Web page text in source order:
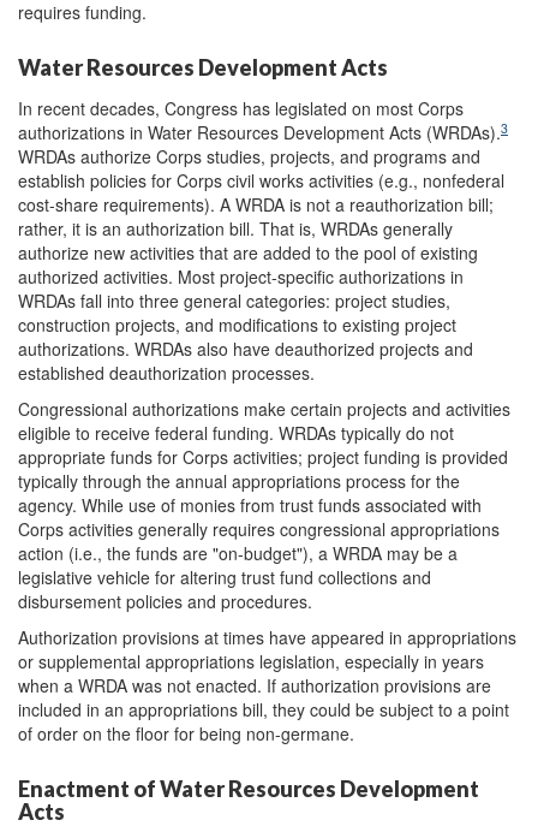
requires funding.
Water Resources Development Acts
In recent decades, Congress has legislated on most Corps
authorizations in Water Resources Development Acts (WRDAs).3
WRDAs authorize Corps studies, projects, and programs and
establish policies for Corps civil works activities (e.g., nonfederal
cost-share requirements). A WRDA is not a reauthorization bill;
rather, it is an authorization bill. That is, WRDAs generally
authorize new activities that are added to the pool of existing
authorized activities. Most project-specific authorizations in
WRDAs fall into three general categories: project studies,
construction projects, and modifications to existing project
authorizations. WRDAs also have deauthorized projects and
established deauthorization processes.
Congressional authorizations make certain projects and activities
eligible to receive federal funding. WRDAs typically do not
appropriate funds for Corps activities; project funding is provided
typically through the annual appropriations process for the
agency. While use of monies from trust funds associated with
Corps activities generally requires congressional appropriations
action (i.e., the funds are "on-budget"), a WRDA may be a
legislative vehicle for altering trust fund collections and
disbursement policies and procedures.
Authorization provisions at times have appeared in appropriations
or supplemental appropriations legislation, especially in years
when a WRDA was not enacted. If authorization provisions are
included in an appropriations bill, they could be subject to a point
of order on the floor for being non-germane.
Enactment of Water Resources Development
Acts